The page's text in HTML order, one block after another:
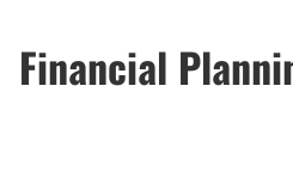
Financial